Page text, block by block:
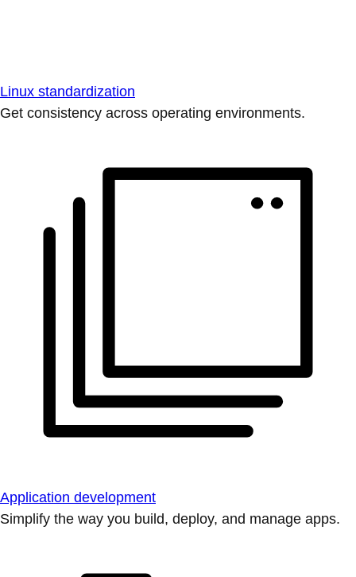
Linux standardization
Get consistency across operating environments.
Application development
Simplify the way you build, deploy, and manage apps.